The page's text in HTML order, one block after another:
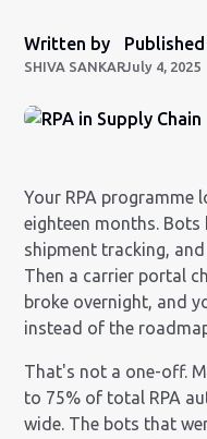
Written by
SHIVA SANKARJuly 4, 2025
Your RPA programme
eighteen months.
shipment tracking,
Then a carrier portal
broke overnight, and
instead of the
That's not a one-off.
to 75% of total RPA
wide. The bots that